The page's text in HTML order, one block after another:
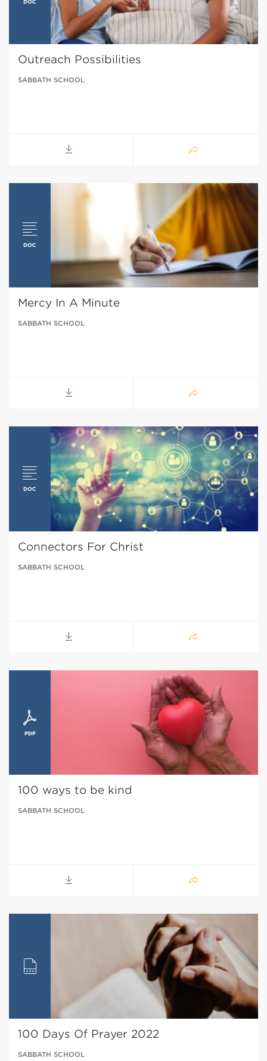
Outreach Possibilities
SABBATH SCHOOL
Mercy In A Minute
SABBATH SCHOOL
Connectors For Christ
SABBATH SCHOOL
100 ways to be kind
SABBATH SCHOOL
100 Days Of Prayer 2022
SABBATH SCHOOL